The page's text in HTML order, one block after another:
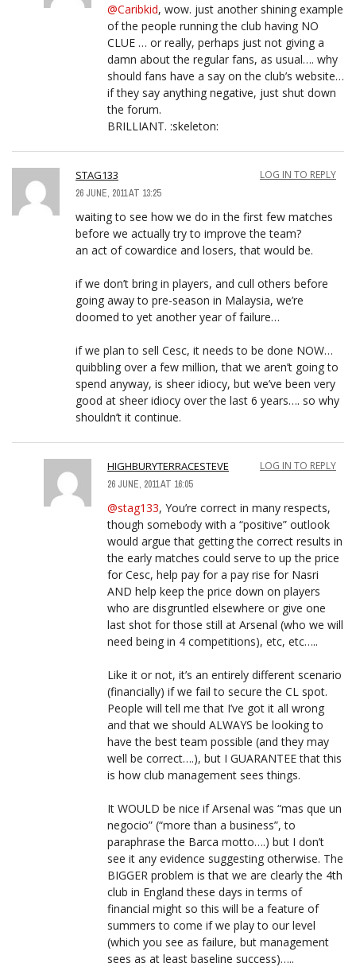
@Caribkid, wow. just another shining example
of the people running the club having NO
CLUE … or really, perhaps just not giving a
damn about the regular fans, as usual…. why
should fans have a say on the club’s website…
if they say anything negative, just shut down
the forum.
BRILLIANT. :skeleton:
STAG133
26 JUNE, 2011 AT 13:25
LOG IN TO REPLY
waiting to see how we do in the first few matches
before we actually try to improve the team?
an act of cowardice and losers, that would be.
if we don’t bring in players, and cull others before
going away to pre-season in Malaysia, we’re
doomed to yet another year of failure…
if we plan to sell Cesc, it needs to be done NOW…
quibbling over a few million, that we aren’t going to
spend anyway, is sheer idiocy, but we’ve been very
good at sheer idiocy over the last 6 years…. so why
shouldn’t it continue.
HIGHBURYTERRACESTEVE
26 JUNE, 2011 AT 16:05
LOG IN TO REPLY
@stag133, You’re correct in many respects,
though somebody with a “positive” outlook
would argue that getting the correct results in
the early matches could serve to up the price
for Cesc, help pay for a pay rise for Nasri
AND help keep the price down on players
who are disgruntled elsewhere or give one
last shot for those still at Arsenal (who we will
need being in 4 competitions), etc, etc…..
Like it or not, it’s an entirely different scenario
(financially) if we fail to secure the CL spot.
People will tell me that I’ve got it all wrong
and that we should ALWAYS be looking to
have the best team possible (and they may
well be correct….), but I GUARANTEE that this
is how club management sees things.
It WOULD be nice if Arsenal was “mas que un
negocio” (“more than a business”, to
paraphrase the Barca motto….) but I don’t
see it any evidence suggesting otherwise. The
BIGGER problem is that we are clearly the 4th
club in England these days in terms of
financial might so this will be a feature of
summers to come if we play to our level
(which you see as failure, but management
sees as at least baseline success)…..